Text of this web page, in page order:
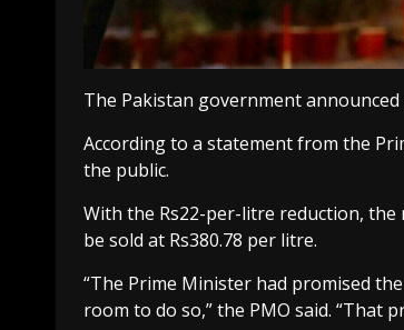
The Pakistan government
According to a statement from the
the public.
With the Rs22-per-litre reduction, the
be sold at Rs380.78 per litre.
“The Prime Minister had promised
room to do so,” the PMO said. “That